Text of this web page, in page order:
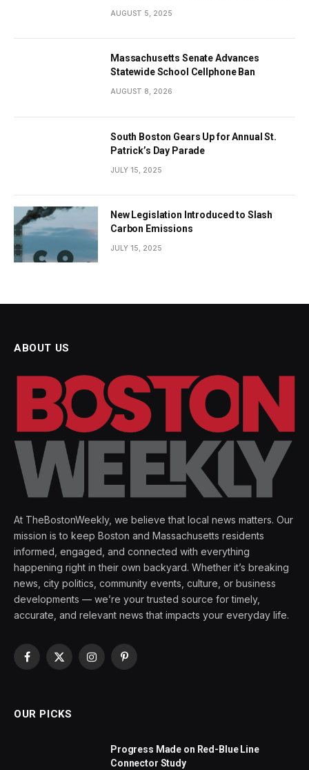
AUGUST 5, 2025
Massachusetts Senate Advances
Statewide School Cellphone Ban
AUGUST 8, 2026
South Boston Gears Up for Annual St.
Patrick’s Day Parade
JULY 15, 2025
New Legislation Introduced to Slash
Carbon Emissions
JULY 15, 2025
ABOUT US
At TheBostonWeekly, we believe that local news matters. Our
mission is to keep Boston and Massachusetts residents
informed, engaged, and connected with everything
happening right in their own backyard. Whether it’s breaking
news, city politics, community events, culture, or business
developments — we’re your trusted source for timely,
accurate, and relevant news that impacts your everyday life.
Facebook
X
InstagramPinterest
OUR PICKS
Progress Made on Red-Blue Line
Connector Study